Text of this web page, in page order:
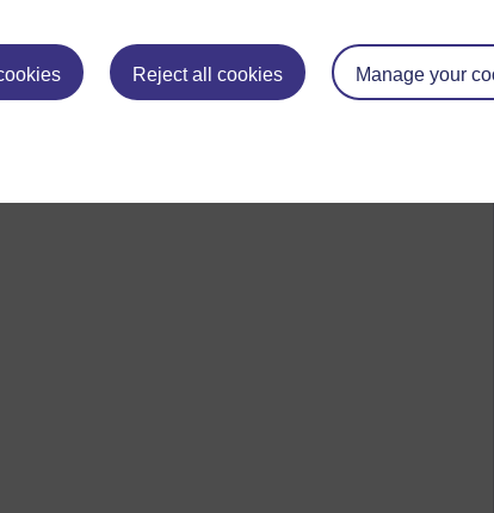
Reject all cookies Manage your